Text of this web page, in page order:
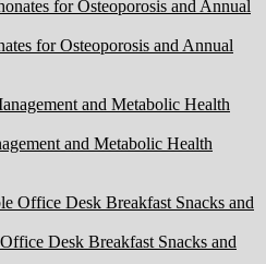
for Osteoporosis and Annual
and Metabolic Health
Desk Breakfast Snacks and